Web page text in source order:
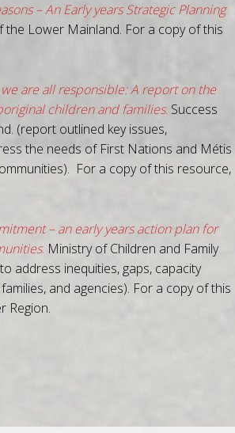
– An Early years Strategic Planning
the Lower Mainland. For a copy of this
are all responsible: A report on the
children and families. Success
(report outlined key issues,
the needs of First Nations and Métis
For a copy of this resource,
– an early years action plan for
. Ministry of Children and Family
address inequities, gaps, capacity
and agencies). For a copy of this
Region.